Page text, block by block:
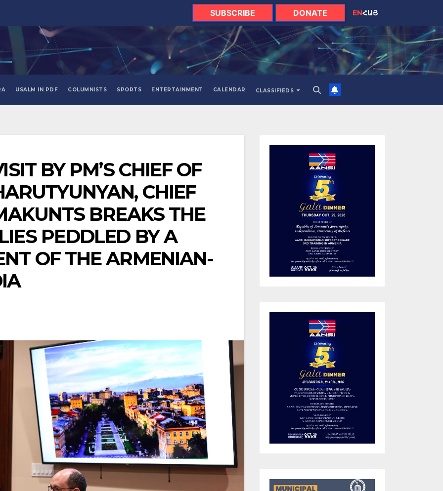
SUBSCRIBE DONATE ENՀԱՅ
USALM IN PDF COLUMNISTS SPORTS ENTERTAINMENT CALENDAR CLASSIFIEDS
BY PM’S CHIEF OF
CHIEF
BREAKS THE
PEDDLED BY A
OF THE ARMENIAN-